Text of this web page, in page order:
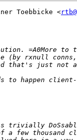
Toebbicke <